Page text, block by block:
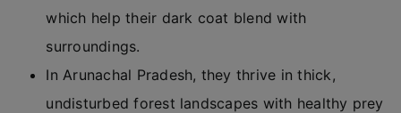
which help their dark coat blend with
surroundings.
In Arunachal Pradesh, they thrive in thick,
undisturbed forest landscapes with healthy prey